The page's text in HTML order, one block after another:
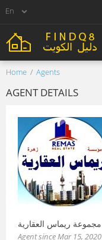
Home Agents
AGENT DETAILS
مجموعة ريماس العقارية
Agent since Mar 15, 2020